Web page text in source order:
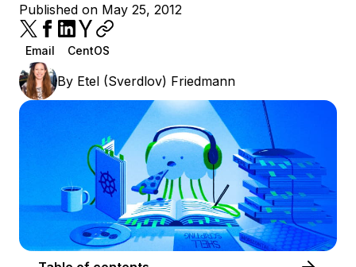
Published on May 25, 2012
Email CentOS
By Etel (Sverdlov) Friedmann